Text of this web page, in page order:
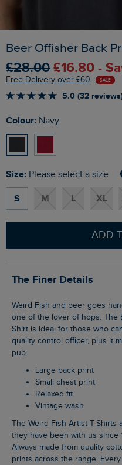
Beer Offisher Back
£28.00 £16.80 -
Free Delivery over £60 SALE
5.0 (32
Colour: Navy
Size: Please select a size
S M L XL
ADD
The Finer Details
Weird Fish and beer goes hand in hand, so we bring you another
one of the lover of hops. The
Shirt is ideal for those who
quality control officer, plus it
pub.
Large back print
Small chest print
Relaxed fit
Vintage wash
The Weird Fish Artist T-Shirts are synonymous with the brand,
they have been with us since
Always made from quality
prints across the range.